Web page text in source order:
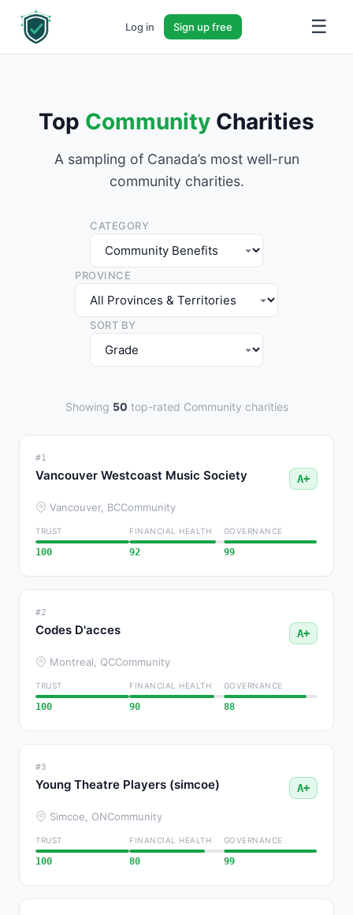
Log in Sign up free ☰
Top Community Charities
A sampling of Canada’s most well-run
community charities.
CATEGORY
PROVINCE
SORT BY
Showing 50 top-rated Community charities
#1
Vancouver Westcoast Music Society A+
Vancouver, BCCommunity
TRUST
100
FINANCIAL HEALTH
92
GOVERNANCE
99
#2
Codes D'acces A+
Montreal, QCCommunity
TRUST
100
FINANCIAL HEALTH
90
GOVERNANCE
88
#3
Young Theatre Players (simcoe) A+
Simcoe, ONCommunity
TRUST
100
FINANCIAL HEALTH
80
GOVERNANCE
99